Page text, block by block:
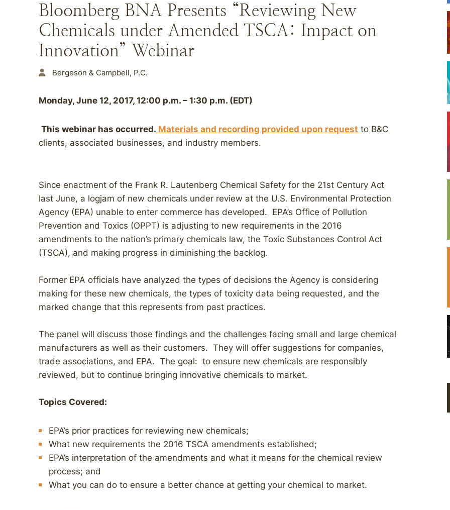
Bloomberg BNA Presents “Reviewing New
Chemicals under Amended TSCA: Impact on
Innovation” Webinar
Bergeson & Campbell, P.C.
Monday, June 12, 2017, 12:00 p.m. – 1:30 p.m. (EDT)
This webinar has occurred. Materials and recording provided upon request to B&C
clients, associated businesses, and industry members.
Since enactment of the Frank R. Lautenberg Chemical Safety for the 21st Century Act
last June, a logjam of new chemicals under review at the U.S. Environmental Protection
Agency (EPA) unable to enter commerce has developed. EPA’s Office of Pollution
Prevention and Toxics (OPPT) is adjusting to new requirements in the 2016
amendments to the nation’s primary chemicals law, the Toxic Substances Control Act
(TSCA), and making progress in diminishing the backlog.
Former EPA officials have analyzed the types of decisions the Agency is considering
making for these new chemicals, the types of toxicity data being requested, and the
marked change that this represents from past practices.
The panel will discuss those findings and the challenges facing small and large chemical
manufacturers as well as their customers. They will offer suggestions for companies,
trade associations, and EPA. The goal: to ensure new chemicals are responsibly
reviewed, but to continue bringing innovative chemicals to market.
Topics Covered:
EPA’s prior practices for reviewing new chemicals;
What new requirements the 2016 TSCA amendments established;
EPA’s interpretation of the amendments and what it means for the chemical review
process; and
What you can do to ensure a better chance at getting your chemical to market.